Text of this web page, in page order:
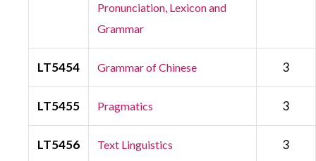
Pronunciation, Lexicon and
Grammar
LT5454 Grammar of Chinese 3
LT5455 Pragmatics 3
LT5456 Text Linguistics 3